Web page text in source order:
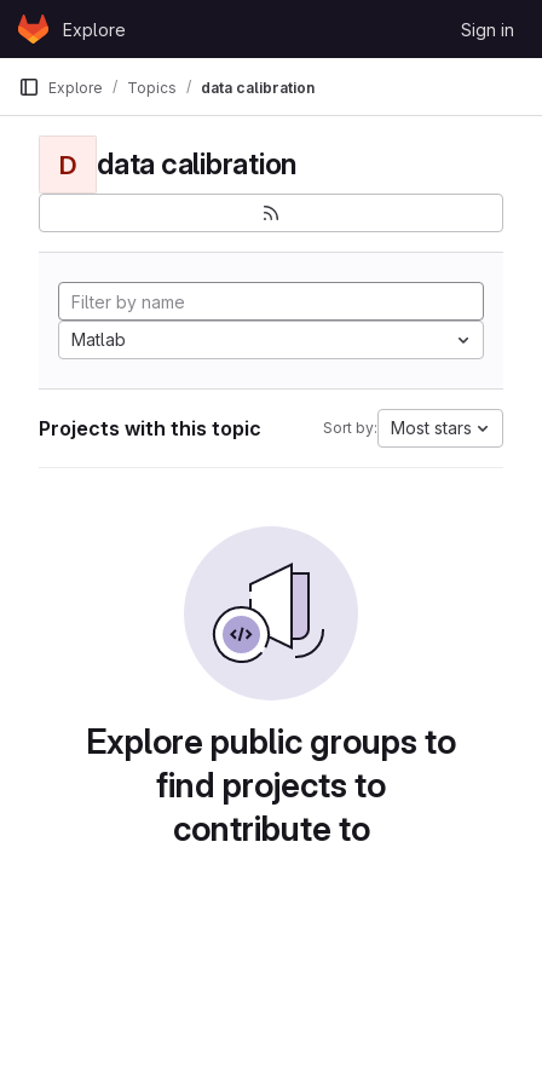
Skip to content
GitLabExplore Sign in
Explore Topics data calibration
D data calibration
Matlab
Projects with this topic Sort by: Most stars
Explore public groups to
find projects to
contribute to